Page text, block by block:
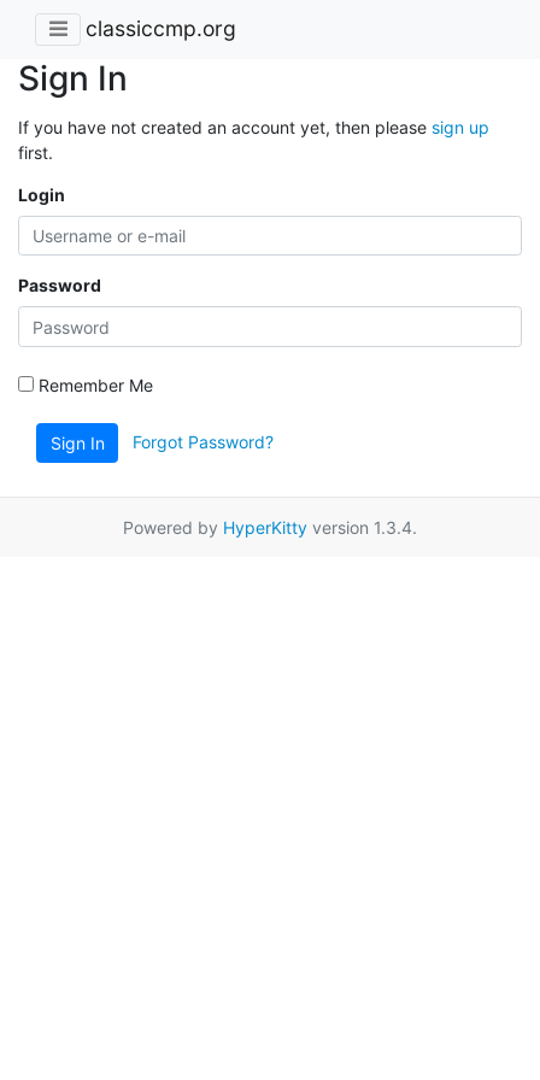
classiccmp.org
Sign In
If you have not created an account yet, then please sign up
first.
Login
Password
Remember Me
Sign In Forgot Password?
Powered by HyperKitty version 1.3.4.